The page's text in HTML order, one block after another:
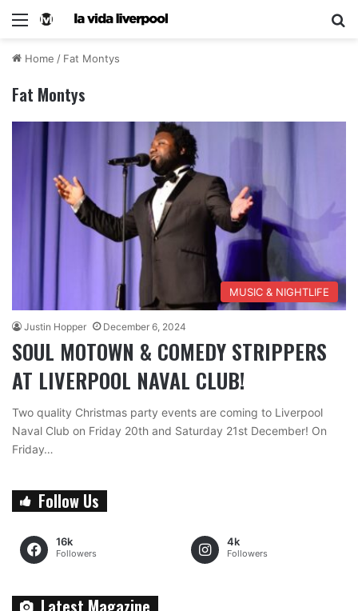
Home / Fat Montys
Fat Montys
MUSIC & NIGHTLIFE
Justin Hopper December 6, 2024
SOUL MOTOWN & COMEDY STRIPPERS
AT LIVERPOOL NAVAL CLUB!
Two quality Christmas party events are coming to Liverpool
Naval Club on Friday 20th and Saturday 21st December! On
Friday…
Follow Us
16k
Followers
4k
Followers
Latest Magazine